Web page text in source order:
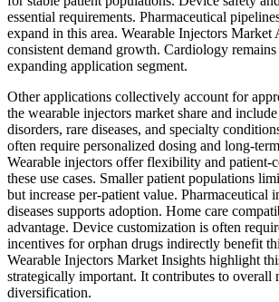
essential requirements. Pharmaceutical
expand in this area. Wearable Injectors Market
consistent demand growth. Cardiology remains
expanding application segment.
Other applications collectively account for
the wearable injectors market share and
disorders, rare diseases, and specialty
often require personalized dosing and long-
Wearable injectors offer flexibility and patient-
these use cases. Smaller patient populations
but increase per-patient value. Pharmaceutical
diseases supports adoption. Home care
advantage. Device customization is often
incentives for orphan drugs indirectly benefit
Wearable Injectors Market Insights highlight
strategically important. It contributes to overall
diversification.